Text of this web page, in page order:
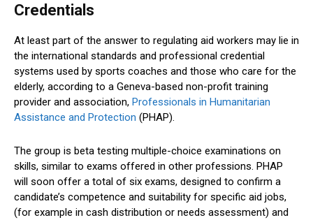
Credentials
At least part of the answer to regulating aid workers may lie in
the international standards and professional credential
systems used by sports coaches and those who care for the
elderly, according to a Geneva-based non-profit training
provider and association, Professionals in Humanitarian
Assistance and Protection (PHAP).
The group is beta testing multiple-choice examinations on
skills, similar to exams offered in other professions. PHAP
will soon offer a total of six exams, designed to confirm a
candidate’s competence and suitability for specific aid jobs,
(for example in cash distribution or needs assessment) and